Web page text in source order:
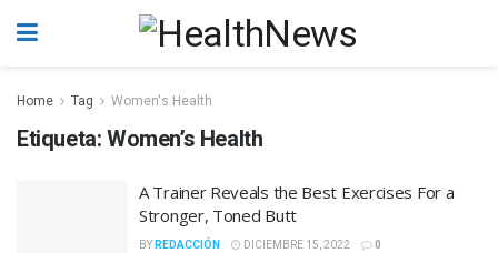
Home Tag Women's Health
Etiqueta: Women’s Health
A Trainer Reveals the Best Exercises For a
Stronger, Toned Butt
BY REDACCIÓN DICIEMBRE 15, 2022 0